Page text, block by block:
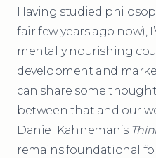
Having studied
fair few years ago now),
mentally nourishing
development and
can share some
between that and our
Daniel Kahneman’s
remains foundational